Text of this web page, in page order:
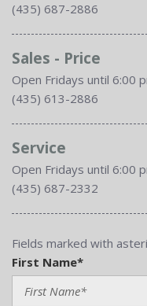
(435) 687-2886
Sales - Price
Open Fridays until 6:00
(435) 613-2886
Service
Open Fridays until 6:00
(435) 687-2332
Fields marked with
First Name*